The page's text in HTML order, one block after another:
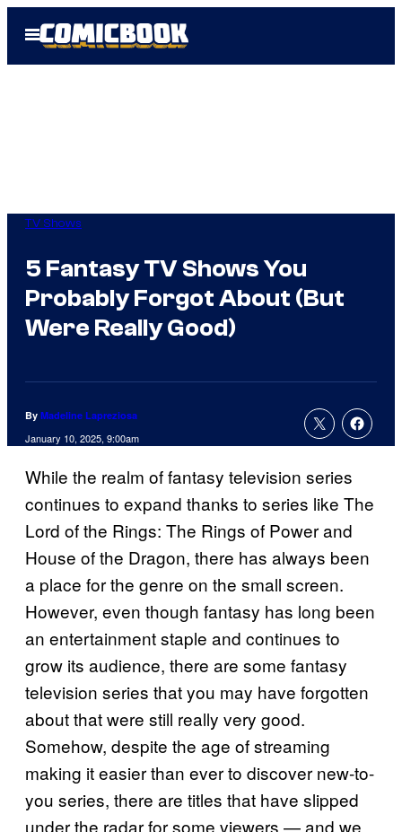
Open
Menu
TV Shows
5 Fantasy TV Shows You
Probably Forgot About (But
Were Really Good)
By Madeline Lapreziosa
January 10, 2025, 9:00am
While the realm of fantasy television series
continues to expand thanks to series like The
Lord of the Rings: The Rings of Power and
House of the Dragon, there has always been
a place for the genre on the small screen.
However, even though fantasy has long been
an entertainment staple and continues to
grow its audience, there are some fantasy
television series that you may have forgotten
about that were still really very good.
Somehow, despite the age of streaming
making it easier than ever to discover new-to-
you series, there are titles that have slipped
under the radar for some viewers — and we